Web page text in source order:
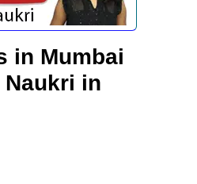
in Mumbai
Naukri in